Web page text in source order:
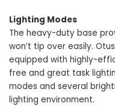
Lighting Modes
The heavy-duty base
won’t tip over easily.
equipped with highly-
free and great task
modes and several
lighting environment.